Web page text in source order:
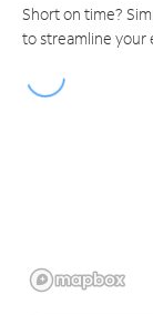
Short on time?
to streamline your